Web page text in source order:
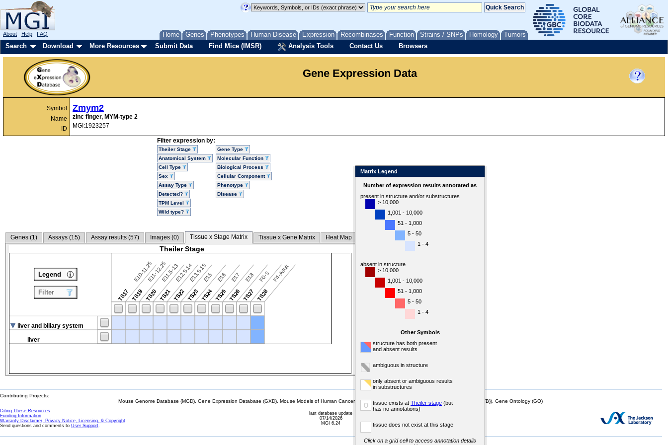
Home Genes Phenotypes Human Disease Expression Recombinases Function Strains / SNPs Homology Tumors
About Help FAQ
Search Download More Resources Submit Data Find Mice (IMSR) Analysis Tools Contact Us Browsers
Gene Expression Data
Symbol
Name
ID
Zmym2
zinc finger, MYM-type 2
MGI:1923257
Filter expression by:
Theiler Stage
Anatomical System
Cell Type
Sex
Assay Type
Detected?
TPM Level
Wild type?
Gene Type
Molecular Function
Biological Process
Cellular Component
Phenotype
Disease
Genes (1) Assays (15) Assay results (57) Images (0) Tissue x Stage Matrix Tissue x Gene Matrix Heat Map
Theiler Stage
TS17
E10-11.25
TS19
E11-12.25
TS20
E11.5-13
TS21
E12.5-14
TS22
E13.5-15
TS23
E15
TS24
E16
TS25
E17
TS26
E18
TS27
P0-3
TS28
P4-Adult
liver and biliary system
liver
Legend
Filter
Matrix Legend
Number of expression results annotated as
present in structure and/or substructures
> 10,000
1,001 - 10,000
51 - 1,000
5 - 50
1 - 4
absent in structure
> 10,000
1,001 - 10,000
51 - 1,000
5 - 50
1 - 4
Other Symbols
structure has both present
and absent results
ambiguous in structure
only absent or ambiguous results
in substructures
o tissue exists at Theiler stage (but
has no annotations)
tissue does not exist at this stage
Click on a grid cell to access annotation details
Contributing Projects:
Mouse Genome Database (MGD), Gene Expression Database (GXD), Mouse Models of Human Cancer database (MMHCdb) (formerly Mouse Tumor Biology (MTB)), Gene Ontology (GO)
Citing These Resources
Funding Information
Warranty Disclaimer, Privacy Notice, Licensing, & Copyright
Send questions and comments to User Support.
last database update
07/14/2026
MGI 6.24